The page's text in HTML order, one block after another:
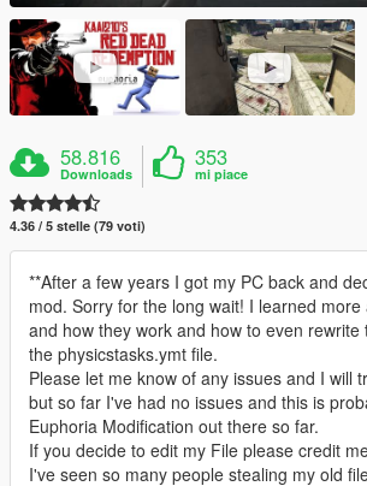
58.816
Downloads
353
mi piace
4.36 / 5 stelle (79 voti)
**After a few years I got my PC back and
mod. Sorry for the long wait! I learned
and how they work and how to even rewrite
the physicstasks.ymt file.
Please let me know of any issues and I will
but so far I've had no issues and this is
Euphoria Modification out there so far.
If you decide to edit my File please credit
I've seen so many people stealing my old